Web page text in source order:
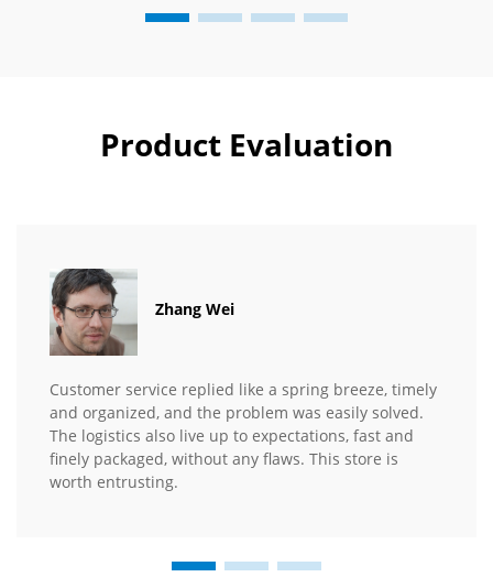
Product Evaluation
Zhang Wei
Customer service replied like a spring breeze, timely
and organized, and the problem was easily solved.
The logistics also live up to expectations, fast and
finely packaged, without any flaws. This store is
worth entrusting.